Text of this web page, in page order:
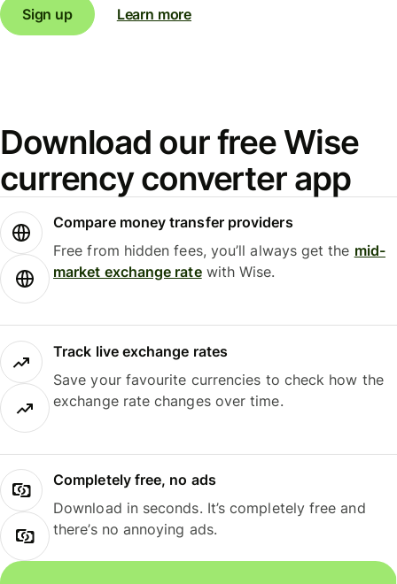
Sign up Learn more
Download our free Wise
currency converter app
Compare money transfer providers
Free from hidden fees, you’ll always get the mid-
market exchange ratewith Wise.
Track live exchange rates
Save your favourite currencies to check how the
exchange rate changes over time.
Completely free, no ads
Download in seconds. It’s completely free and
there’s no annoying ads.